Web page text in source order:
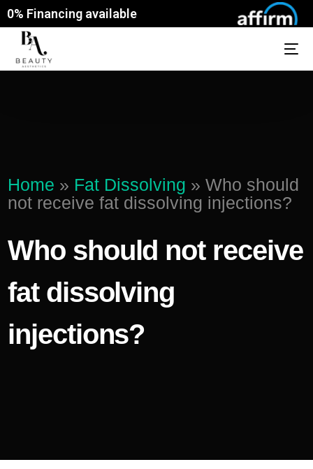
0% Financing available
Home » Fat Dissolving »Who should
not receive fat dissolving injections?
Who should not receive
fat dissolving
injections?